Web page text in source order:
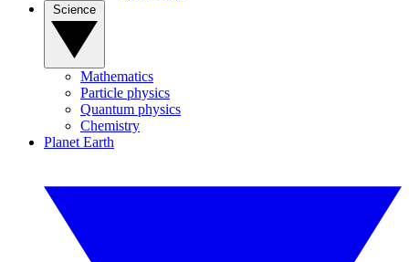
Mathematics
Particle physics
Quantum physics
Chemistry
Planet Earth